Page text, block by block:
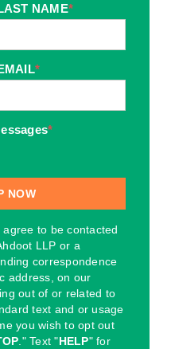
NAME*
*
*
to be contacted
LLP or a
correspondence
address, on our
out of or related to
text and or usage
you wish to opt out
." Text "HELP" for